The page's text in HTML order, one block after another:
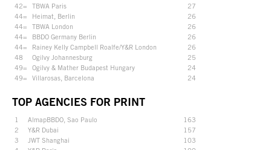
42=
TBWA Paris
27
44=
Heimat, Berlin
26
44=
TBWA London
26
44=
BBDO Germany Berlin
26
44=
Rainey Kelly Campbell Roalfe/Y&R London
26
48
Ogilvy Johannesburg
25
49=
Ogilvy & Mather Budapest Hungary
24
49=
Villarosas, Barcelona 24
TOP AGENCIES FOR PRINT
1 AlmapBBDO, Sao Paulo
163
2
Y&R Dubai
157
3
JWT Shanghai
103